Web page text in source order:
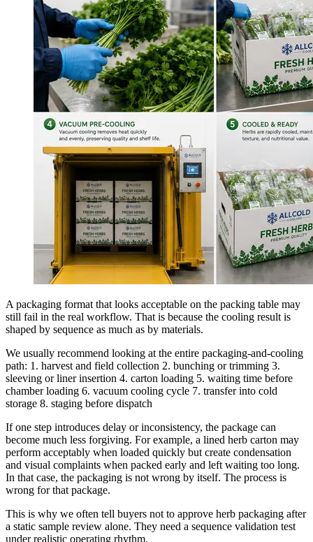
A packaging format that looks acceptable on the packing table may
still fail in the real workflow. That is because the cooling result is
shaped by sequence as much as by materials.
We usually recommend looking at the entire packaging-and-cooling
path: 1. harvest and field collection 2. bunching or trimming 3.
sleeving or liner insertion 4. carton loading 5. waiting time before
chamber loading 6. vacuum cooling cycle 7. transfer into cold
storage 8. staging before dispatch
If one step introduces delay or inconsistency, the package can
become much less forgiving. For example, a lined herb carton may
perform acceptably when loaded quickly but create condensation
and visual complaints when packed early and left waiting too long.
In that case, the packaging is not wrong by itself. The process is
wrong for that package.
This is why we often tell buyers not to approve herb packaging after
a static sample review alone. They need a sequence validation test
under realistic operating rhythm.